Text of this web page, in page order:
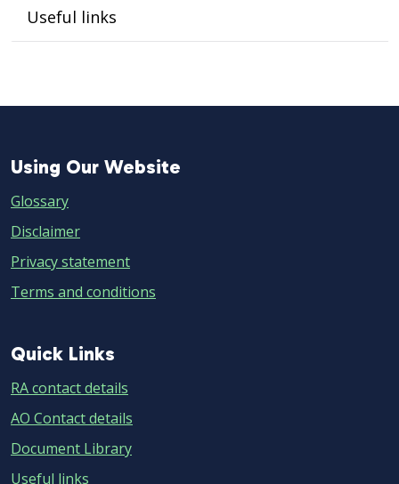
Useful links
Using
Our
Website
Using Our Website
Glossary
Disclaimer
Privacy statement
Terms and conditions
Quick
Links
Quick Links
RA contact details
AO Contact details
Document Library
Useful links